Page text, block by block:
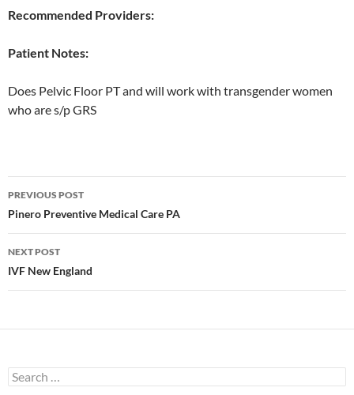
Recommended Providers:
Patient Notes:
Does Pelvic Floor PT and will work with transgender women
who are s/p GRS
Post
navigation
PREVIOUS POST
Pinero Preventive Medical Care PA
NEXT POST
IVF New England
Search
for: